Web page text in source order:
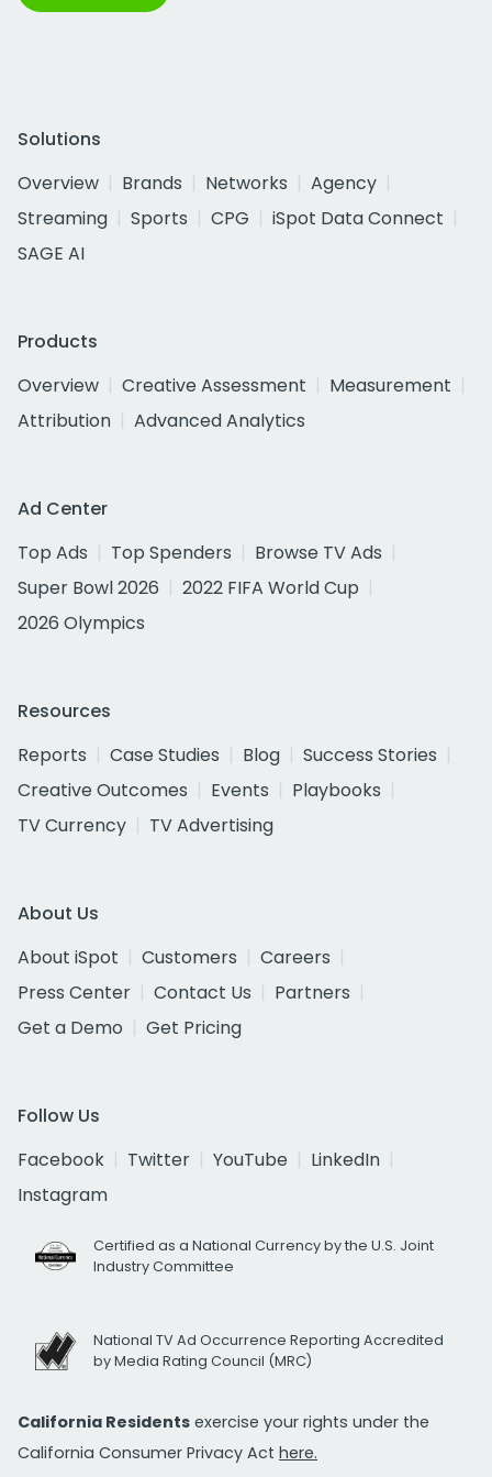
Solutions
Overview
Brands Networks
Agency
Streaming
Sports CPG
iSpot Data Connect
SAGE AI
Products
Overview
Creative Assessment
Measurement
Attribution
Advanced Analytics
Ad Center
Top Ads
Top Spenders
Browse TV Ads
Super Bowl 2026
2022 FIFA World Cup
2026 Olympics
Resources
Reports
Case Studies Blog
Success Stories
Creative Outcomes
Events
Playbooks
TV Currency
TV Advertising
About Us
About iSpot
Customers
Careers
Press Center
Contact Us
Partners
Get a Demo
Get Pricing
Follow Us
Facebook
Twitter YouTube
LinkedIn
Instagram
Certified as a National Currency by the U.S. Joint
Industry Committee
National TV Ad Occurrence Reporting Accredited
by Media Rating Council (MRC)
California Residents exercise your rights under the
California Consumer Privacy Act here.